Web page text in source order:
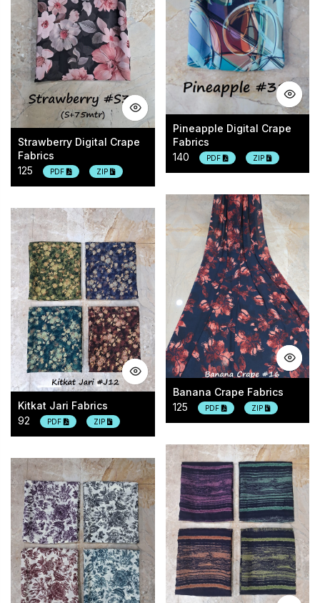
Pineapple Digital Crape
Fabrics
140
PDF ZIP
Strawberry Digital Crape
Fabrics
125
PDF ZIP
Banana Crape Fabrics
125
PDF ZIP
Kitkat Jari Fabrics
92
PDF ZIP